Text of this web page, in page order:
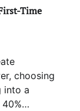
Time
choosing
into a
40%…